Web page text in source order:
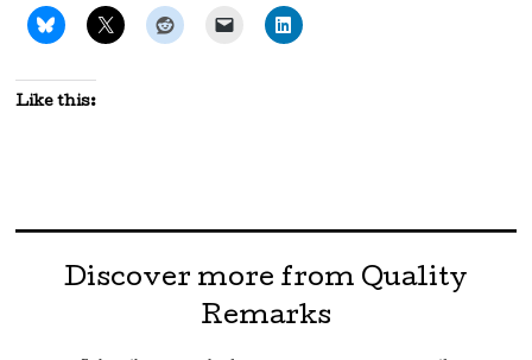
Like this:
Discover more from Quality
Remarks